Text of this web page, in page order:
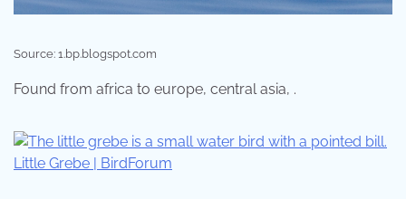
Source: 1.bp.blogspot.com
Found from africa to europe, central asia, .